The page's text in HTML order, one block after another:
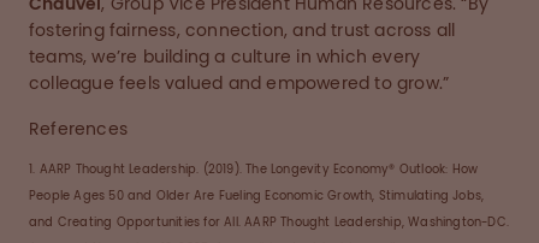
Chauvel, Group Vice President Human Resources. “By
fostering fairness, connection, and trust across all
teams, we’re building a culture in which every
colleague feels valued and empowered to grow.”
References
1. AARP Thought Leadership. (2019). The Longevity Economy® Outlook: How
People Ages 50 and Older Are Fueling Economic Growth, Stimulating Jobs,
and Creating Opportunities for All. AARP Thought Leadership, Washington-DC.